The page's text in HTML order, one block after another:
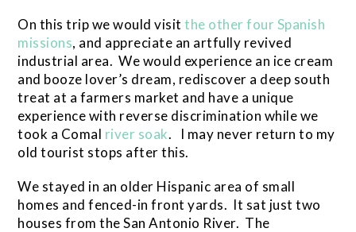
On this trip we would visitthe other four Spanish
missions, and appreciate an artfully revived
industrial area. We would experience an ice cream
and booze lover’s dream, rediscover a deep south
treat at a farmers market and have a unique
experience with reverse discrimination while we
took a Comal river soak. I may never return to my
old tourist stops after this.
We stayed in an older Hispanic area of small
homes and fenced-in front yards. It sat just two
houses from the San Antonio River. The